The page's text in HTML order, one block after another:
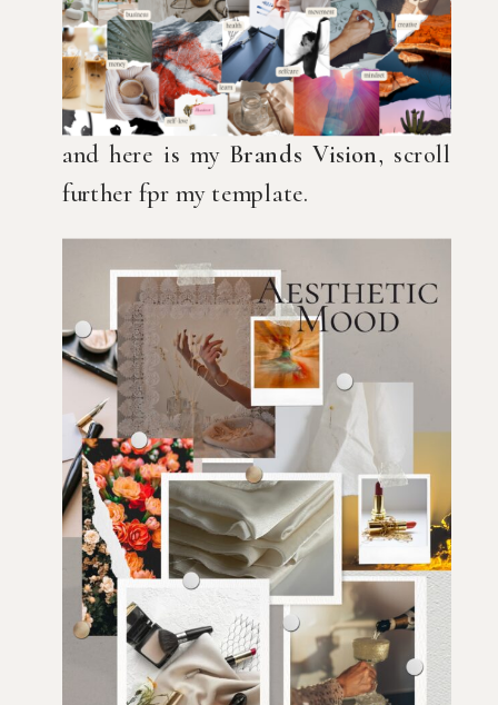
and here is my Brands Vision, scroll
further fpr my template.